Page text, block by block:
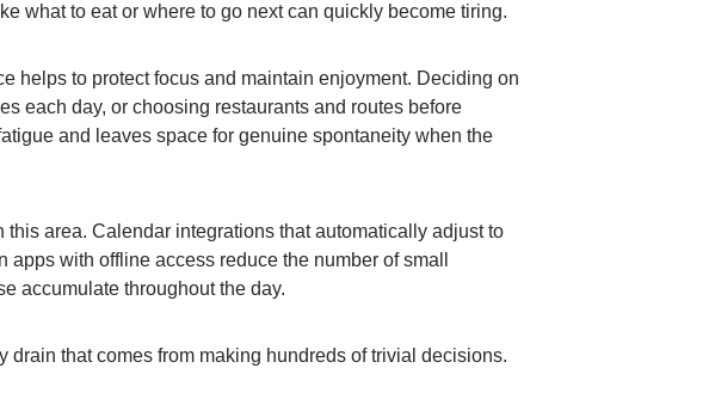
what to eat or where to go next can quickly become tiring.
helps to protect focus and maintain enjoyment. Deciding on
each day, or choosing restaurants and routes before
and leaves space for genuine spontaneity when the
this area. Calendar integrations that automatically adjust to
apps with offline access reduce the number of small
accumulate throughout the day.
drain that comes from making hundreds of trivial decisions.